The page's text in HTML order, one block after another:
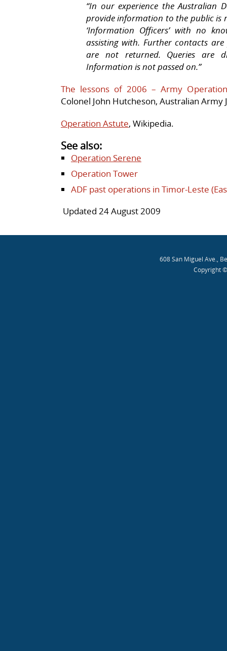
“In our experience the Australian
provide information to the public is
‘Information Officers’ with no
assisting with. Further contacts
are not returned. Queries are
Information is not passed on.”
The lessons of 2006 – Army
Colonel John Hutcheson, Australian Army
Operation Astute, Wikipedia.
See also:
Operation Serene
Operation Tower
ADF past operations in Timor-Leste
Updated 24 August 2009
608 San Miguel Ave.,
Copyright